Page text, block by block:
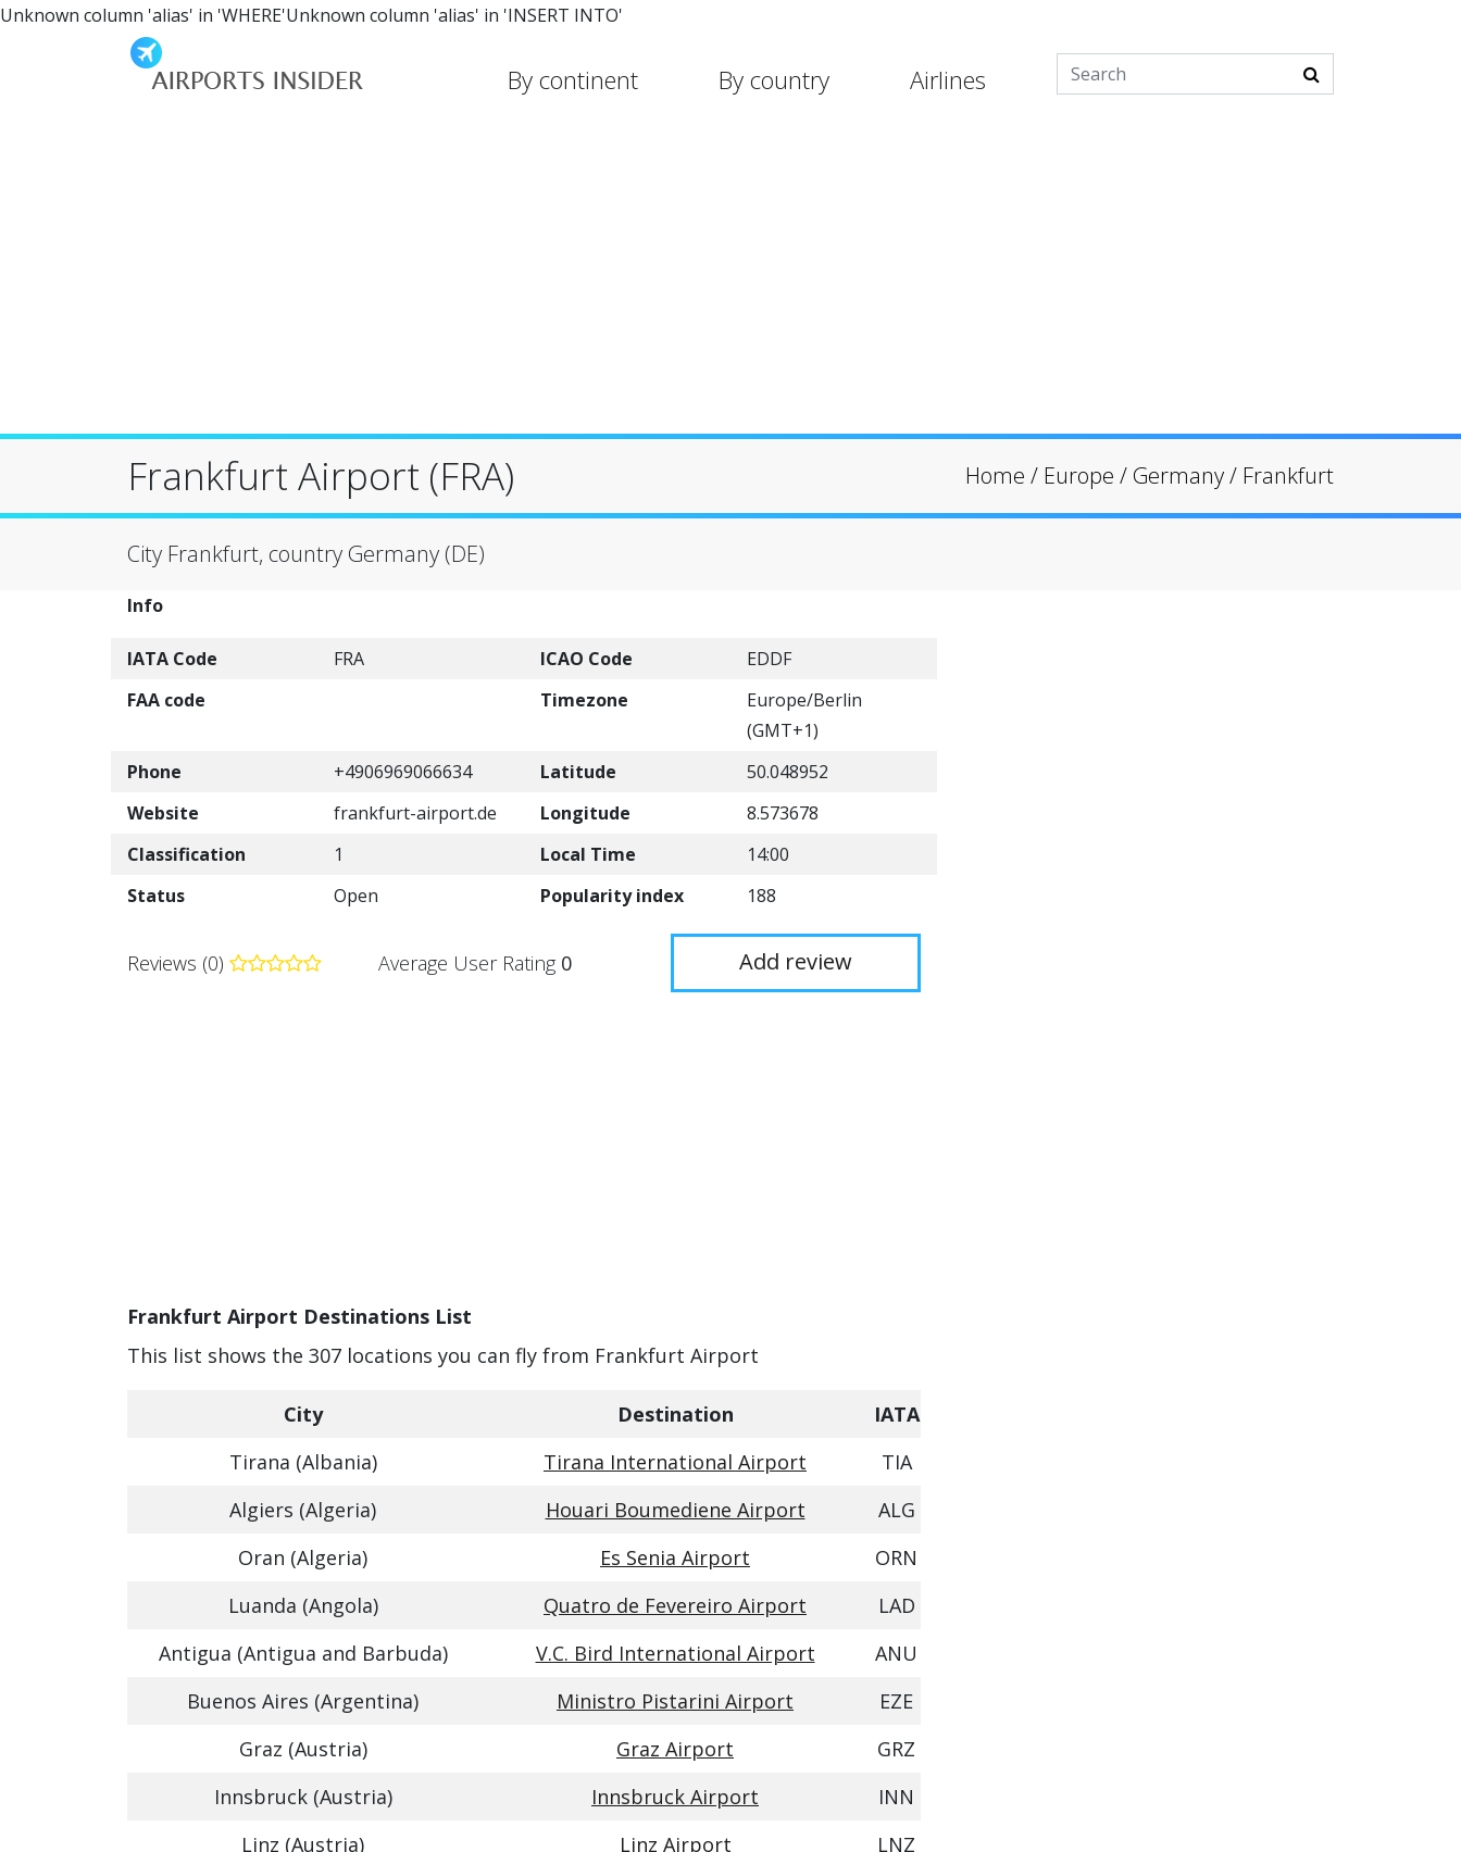
Unknown column 'alias' in 'WHERE'Unknown column 'alias' in 'INSERT INTO'
By continent By country Airlines
Frankfurt Airport (FRA) Home / Europe / Germany/ Frankfurt
City Frankfurt, country Germany (DE)
Info
IATA Code FRA ICAO Code
EDDF
FAA code
Timezone
Europe/Berlin
(GMT+1)
Phone
+4906969066634 Latitude
50.048952
Website
frankfurt-airport.de Longitude
8.573678
Classification
1 Local Time
14:00
Status
Open Popularity index 188
Reviews (0) Average User Rating 0 Add review
Frankfurt Airport Destinations List
This list shows the 307 locations you can fly from Frankfurt Airport
City Destination
IATA
Tirana (Albania)
Tirana International Airport
TIA
Algiers (Algeria)
Houari Boumediene Airport
ALG
Oran (Algeria)
Es Senia Airport
ORN
Luanda (Angola)
Quatro de Fevereiro Airport
LAD
Antigua (Antigua and Barbuda)
V.C. Bird International Airport
ANU
Buenos Aires (Argentina)
Ministro Pistarini Airport
EZE
Graz (Austria)
Graz Airport
GRZ
Innsbruck (Austria)
Innsbruck Airport
INN
Linz (Austria)
Linz Airport
LNZ